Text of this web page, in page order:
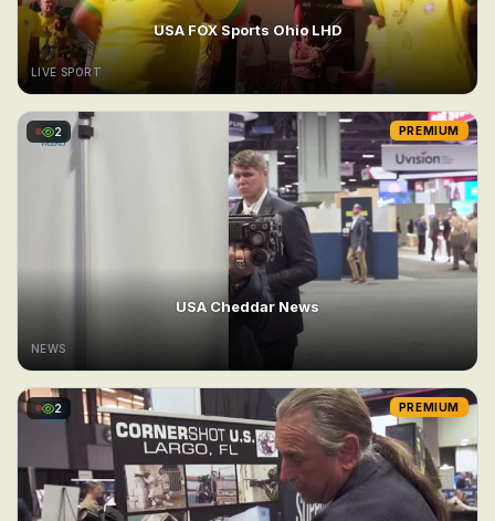
USA FOX Sports Ohio LHD
LIVE SPORT
2 PREMIUM
USA Cheddar News
NEWS
2 PREMIUM